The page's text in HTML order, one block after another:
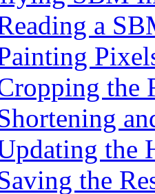
a
the
the
the